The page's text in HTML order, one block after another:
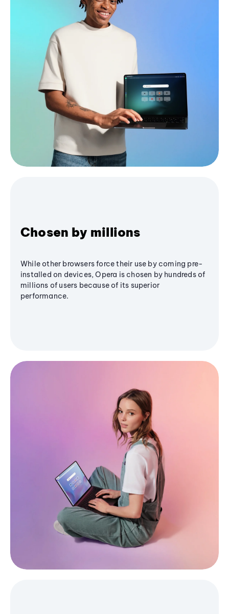
Chosen by millions
While other browsers force their use by coming pre-
installed on devices, Opera is chosen by hundreds of
millions of users because of its superior
performance.